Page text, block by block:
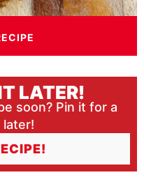
LATER!
soon? Pin it for a
later!